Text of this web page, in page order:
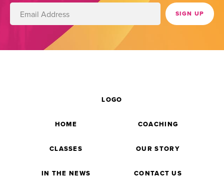
HOME COACHING
CLASSES
LOGO
OUR STORY
IN THE NEWS CONTACT US